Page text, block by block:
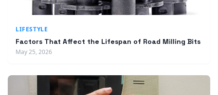
LIFESTYLE
Factors That Affect the Lifespan of Road Milling Bits
May 25, 2026